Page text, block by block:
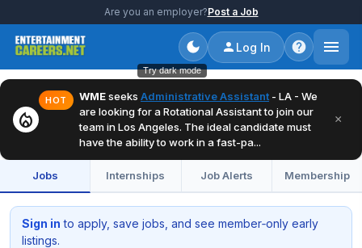
Are you an employer?Post a Job
Try dark mode
Log In
local_fire_department
HOT WMEseeks Administrative Assistant - LA - We
are looking for a Rotational Assistant to join our
team in Los Angeles. The ideal candidate must
have the ability to work in a fast-pa...
×
Jobs Internships Job Alerts Membership
Sign in to apply, save jobs, and see member‑only early
listings.